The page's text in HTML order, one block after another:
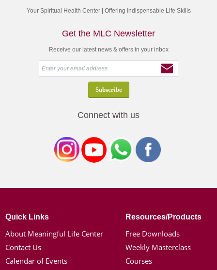
Your Spiritual Health Center | Offering Indispensable Life Skills
Get the MLC Newsletter
Receive our latest news & offers in your inbox
Connect with us
Quick Links
About Meaningful Life Center
Contact Us
Calendar of Events
Resources/Products
Free Downloads
Weekly Masterclass
Courses